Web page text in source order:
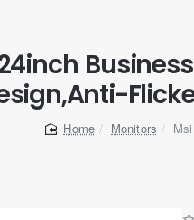
Monitors